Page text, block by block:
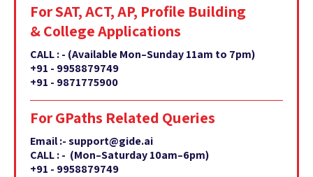
For SAT, ACT, AP, Profile Building
& College Applications
CALL : - (Available Mon–Sunday 11am to 7pm)
+91 - 9958879749
+91 - 9871775900
For GPaths Related Queries
Email :- support@gide.ai
CALL : - (Mon–Saturday 10am–6pm)
+91 - 9958879749